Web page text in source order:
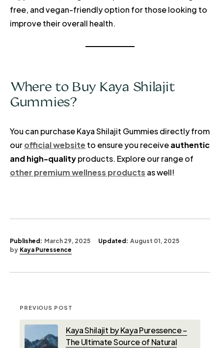
free, and vegan-friendly option for those looking to
improve their overall health.
Where to Buy Kaya Shilajit
Gummies?
You can purchase Kaya Shilajit Gummies directly from
ourofficial website to ensure you receiveauthentic
and high-qualityproducts. Explore our range of
other premium wellness products as well!
Published: March 29, 2025 Updated: August 01, 2025
by Kaya Puressence
PREVIOUS POST
Kaya Shilajit by Kaya Puressence –
The Ultimate Source of Natural